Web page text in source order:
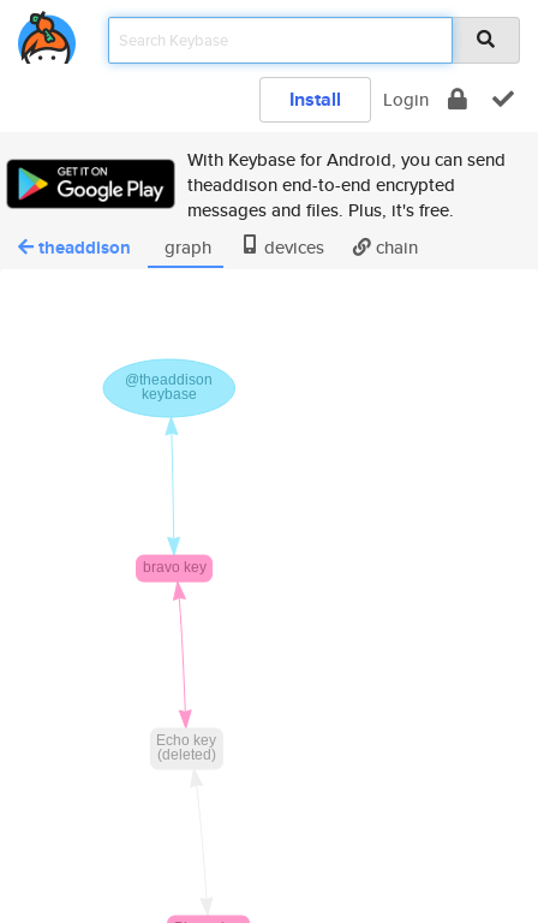
Install Login
With Keybase for Android, you can send
theaddison end-to-end encrypted
messages and files. Plus, it's free.
theaddison graph devices chain